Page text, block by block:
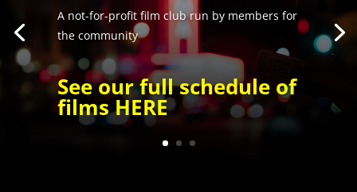
A not-for-profit film club run by members for
the community
See our full schedule of
filmsHERE